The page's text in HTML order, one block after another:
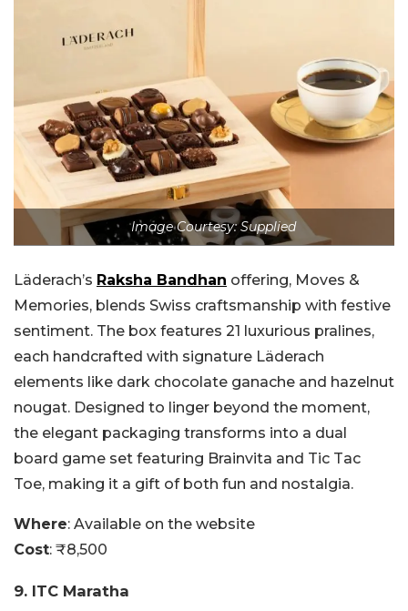
Image Courtesy: Supplied
Läderach’s Raksha Bandhan offering, Moves &
Memories, blends Swiss craftsmanship with festive
sentiment. The box features 21 luxurious pralines,
each handcrafted with signature Läderach
elements like dark chocolate ganache and hazelnut
nougat. Designed to linger beyond the moment,
the elegant packaging transforms into a dual
board game set featuring Brainvita and Tic Tac
Toe, making it a gift of both fun and nostalgia.
Where: Available on the website
Cost: ₹8,500
9. ITC Maratha